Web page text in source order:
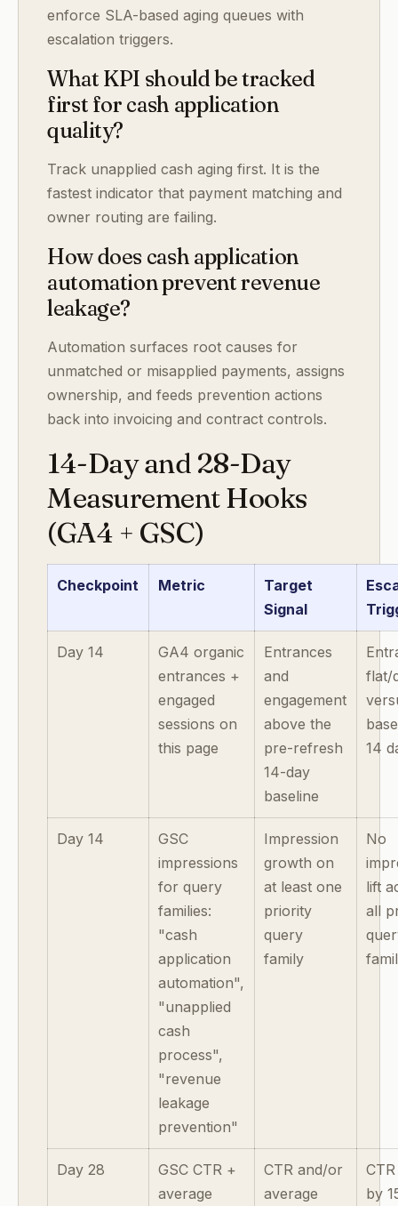
enforce SLA-based aging queues with
escalation triggers.
What KPI should be tracked
first for cash application
quality?
Track unapplied cash aging first. It is the
fastest indicator that payment matching and
owner routing are failing.
How does cash application
automation prevent revenue
leakage?
Automation surfaces root causes for
unmatched or misapplied payments, assigns
ownership, and feeds prevention actions
back into invoicing and contract controls.
14-Day and 28-Day
Measurement Hooks
(GA4 + GSC)
Checkpoint Metric
Target
Signal
Day 14
GA4 organic
entrances +
engaged
sessions on
this page
Entrances
and
engagement
above the
pre-refresh
14-day
baseline
flat/
14
Day 14
GSC
impressions
for query
families:
"cash
application
automation",
"unapplied
cash
process",
"revenue
leakage
prevention"
Impression
growth on
at least one
priority
query
family
No
lift
all
Day 28
GSC CTR +
average
CTR and/or
average
by